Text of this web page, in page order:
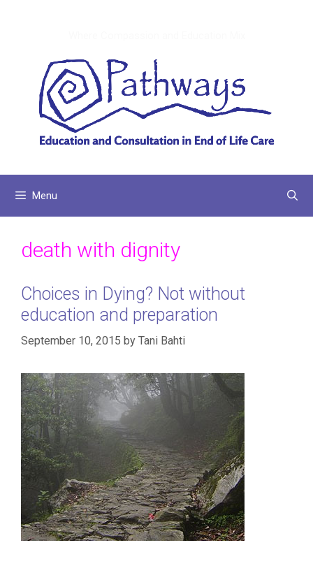
Menu
death with dignity
Choices in Dying? Not without
education and preparation
September 10, 2015 by Tani Bahti